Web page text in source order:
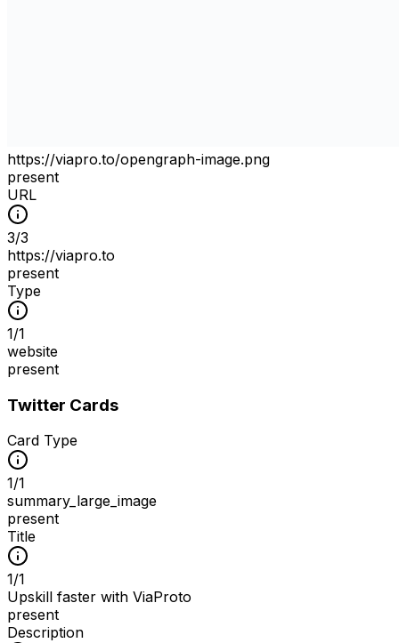
https://viapro.to/opengraph-image.png
present
URL
3/3
https://viapro.to
present
Type
1/1
website
present
Twitter Cards
Card Type
1/1
summary_large_image
present
Title
1/1
Upskill faster with ViaProto
present
Description